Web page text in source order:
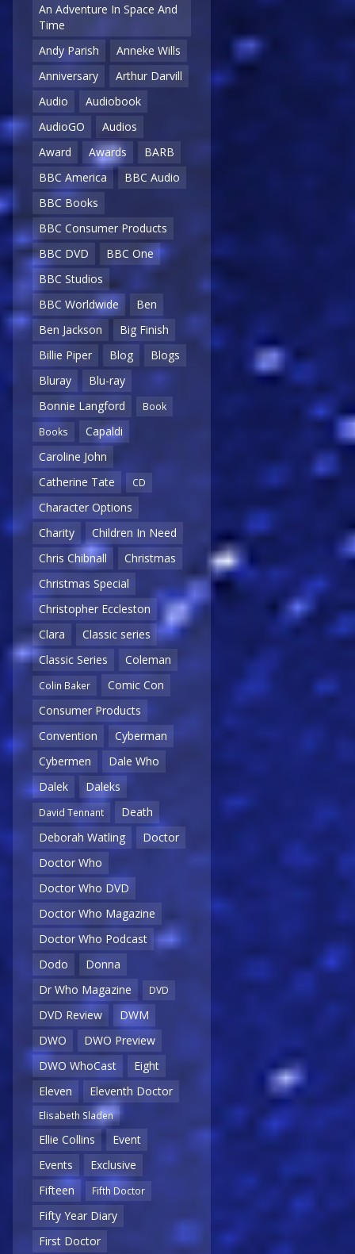
An Adventure In Space And
Time
Andy Parish
Anneke Wills
Anniversary
Arthur Darvill
Audio
Audiobook
AudioGO
Audios
Award
Awards
BARB
BBC America
BBC Audio
BBC Books
BBC Consumer Products
BBC DVD
BBC One
BBC Studios
BBC Worldwide
Ben
Ben Jackson
Big Finish
Billie Piper
Blog
Blogs
Bluray
Blu-ray
Bonnie Langford
Book
Books
Capaldi
Caroline John
Catherine Tate
CD
Character Options
Charity
Children In Need
Chris Chibnall
Christmas
Christmas Special
Christopher Eccleston
Clara
Classic series
Classic Series
Coleman
Colin Baker
Comic Con
Consumer Products
Convention
Cyberman
Cybermen
Dale Who
Dalek
Daleks
David Tennant
Death
Deborah Watling
Doctor
Doctor Who
Doctor Who DVD
Doctor Who Magazine
Doctor Who Podcast
Dodo
Donna
Dr Who Magazine
DVD
DVD Review
DWM
DWO
DWO Preview
DWO WhoCast
Eight
Eleven
Eleventh Doctor
Elisabeth Sladen
Ellie Collins
Event
Events
Exclusive
Fifteen
Fifth Doctor
Fifty Year Diary
First Doctor